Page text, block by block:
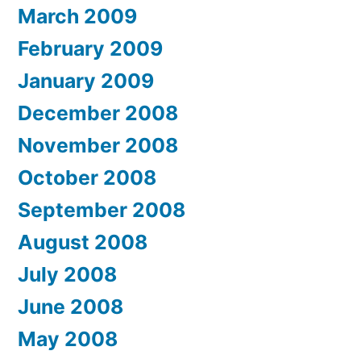
March 2009
February 2009
January 2009
December 2008
November 2008
October 2008
September 2008
August 2008
July 2008
June 2008
May 2008